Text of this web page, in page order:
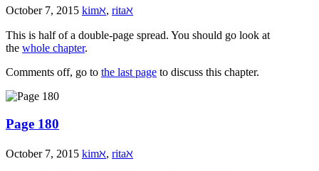
October 7, 2015 kimℵ, ritaℵ
This is half of a double-page spread. You should go look at
the whole chapter.
Comments off, go to the last page to discuss this chapter.
Page 180
October 7, 2015 kimℵ, ritaℵ